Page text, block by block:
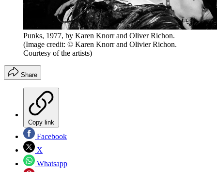
Punks, 1977, by Karen Knorr and Oliver Richon.
(Image credit: © Karen Knorr and Olivier Richon.
Courtesy of the artists)
Share
Copy link
Facebook
X
Whatsapp